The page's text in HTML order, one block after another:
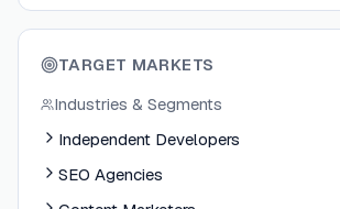
TARGET MARKETS
Industries & Segments
Independent Developers
SEO Agencies